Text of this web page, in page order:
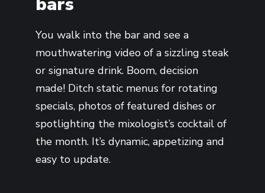
You walk into the bar and see a
mouthwatering video of a sizzling steak
or signature drink. Boom, decision
made! Ditch static menus for rotating
specials, photos of featured dishes or
spotlighting the mixologist’s cocktail of
the month. It’s dynamic, appetizing and
easy to update.